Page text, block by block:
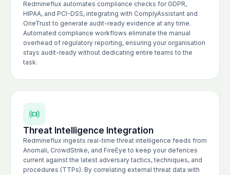
Redmineflux automates compliance checks for GDPR,
HIPAA, and PCI-DSS, integrating with ComplyAssistant and
OneTrust to generate audit-ready evidence at any time.
Automated compliance workflows eliminate the manual
overhead of regulatory reporting, ensuring your organisation
stays audit-ready without dedicating entire teams to the
task.
Threat Intelligence Integration
Redmineflux ingests real-time threat intelligence feeds from
Anomali, CrowdStrike, and FireEye to keep your defences
current against the latest adversary tactics, techniques, and
procedures (TTPs). By correlating external threat data with